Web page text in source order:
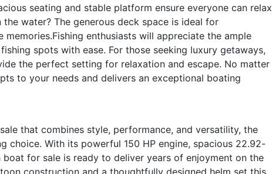
seating and stable platform ensure everyone can relax
water? The generous deck space is ideal for
enthusiasts will appreciate the ample
spots with ease. For those seeking luxury getaways,
the perfect setting for relaxation and escape. No matter
to your needs and delivers an exceptional boating
that combines style, performance, and versatility, the
choice. With its powerful 150 HP engine, spacious 22.92-
for sale is ready to deliver years of enjoyment on the
construction and a thoughtfully designed helm set this